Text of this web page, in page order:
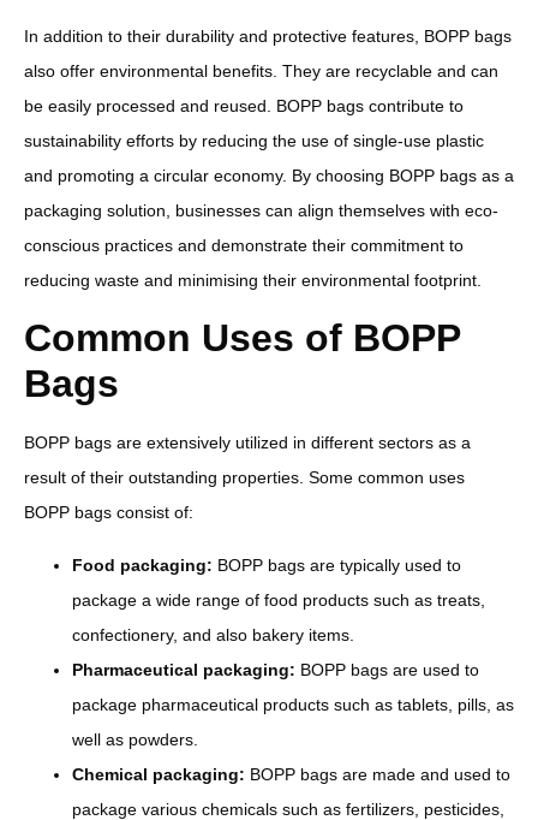
In addition to their durability and protective features, BOPP bags
also offer environmental benefits. They are recyclable and can
be easily processed and reused. BOPP bags contribute to
sustainability efforts by reducing the use of single-use plastic
and promoting a circular economy. By choosing BOPP bags as a
packaging solution, businesses can align themselves with eco-
conscious practices and demonstrate their commitment to
reducing waste and minimising their environmental footprint.
Common Uses of BOPP
Bags
BOPP bags are extensively utilized in different sectors as a
result of their outstanding properties. Some common uses
BOPP bags consist of:
Food packaging: BOPP bags are typically used to
package a wide range of food products such as treats,
confectionery, and also bakery items.
Pharmaceutical packaging: BOPP bags are used to
package pharmaceutical products such as tablets, pills, as
well as powders.
Chemical packaging: BOPP bags are made and used to
package various chemicals such as fertilizers, pesticides,